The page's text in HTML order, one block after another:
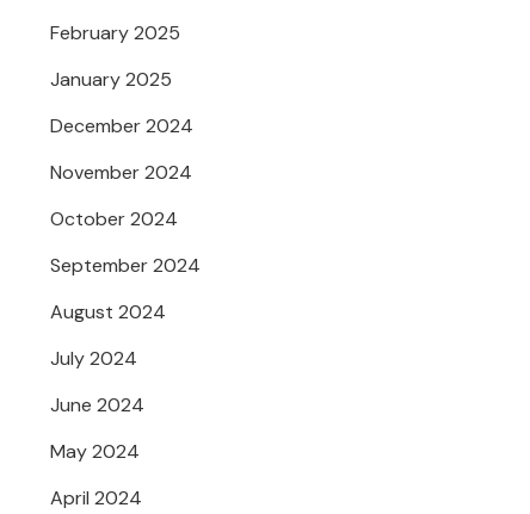
February 2025
January 2025
December 2024
November 2024
October 2024
September 2024
August 2024
July 2024
June 2024
May 2024
April 2024